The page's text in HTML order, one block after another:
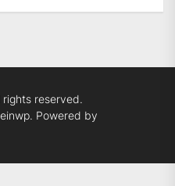
rights reserved.
Powered by